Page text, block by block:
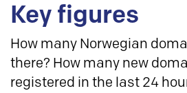
Key figures
How many Norwegian
there? How many new
registered in the last 24